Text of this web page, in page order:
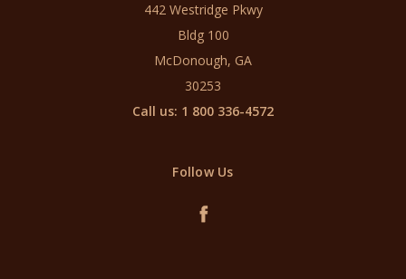
442 Westridge Pkwy
Bldg 100
McDonough, GA
30253
Call us: 1 800 336-4572
Follow Us